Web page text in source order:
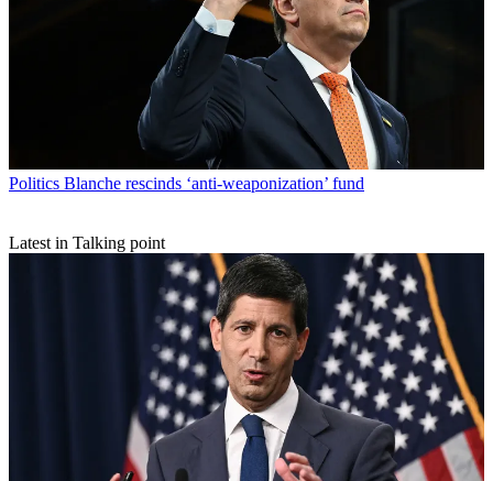
Politics Blanche rescinds ‘anti-weaponization’ fund
Latest in Talking point